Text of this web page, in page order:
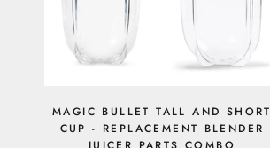
MAGIC BULLET TALL AND SHORT
CUP - REPLACEMENT BLENDER